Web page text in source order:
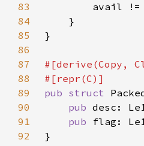
83
84
85
86
87
88
89
pub struct
90
pub
91
pub
92